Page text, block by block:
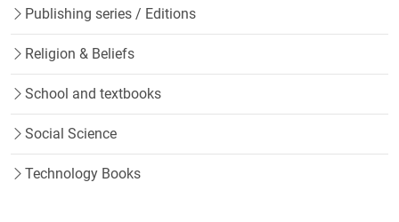
Publishing series / Editions
Religion & Beliefs
School and textbooks
Social Science
Technology Books